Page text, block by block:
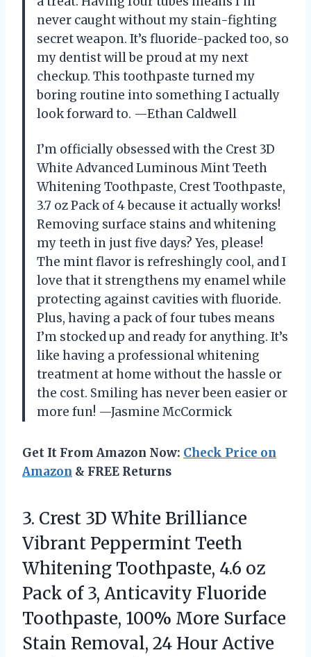
never caught without my stain-fighting
secret weapon. It’s fluoride-packed too, so
my dentist will be proud at my next
checkup. This toothpaste turned my
boring routine into something I actually
look forward to. —Ethan Caldwell
I’m officially obsessed with the Crest 3D
White Advanced Luminous Mint Teeth
Whitening Toothpaste, Crest Toothpaste,
3.7 oz Pack of 4 because it actually works!
Removing surface stains and whitening
my teeth in just five days? Yes, please!
The mint flavor is refreshingly cool, and I
love that it strengthens my enamel while
protecting against cavities with fluoride.
Plus, having a pack of four tubes means
I’m stocked up and ready for anything. It’s
like having a professional whitening
treatment at home without the hassle or
the cost. Smiling has never been easier or
more fun! —Jasmine McCormick
Get It From Amazon Now: Check Price on
Amazon & FREE Returns
3. Crest 3D White Brilliance
Vibrant Peppermint Teeth
Whitening Toothpaste, 4.6 oz
Pack of 3, Anticavity Fluoride
Toothpaste, 100% More Surface
Stain Removal, 24 Hour Active